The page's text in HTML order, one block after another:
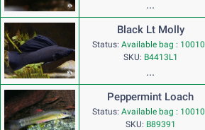
...
Black Lt Molly
Status: Available bag : 10010
SKU: B4413L1
...
Peppermint Loach
Status: Available bag : 10010
SKU: B89391